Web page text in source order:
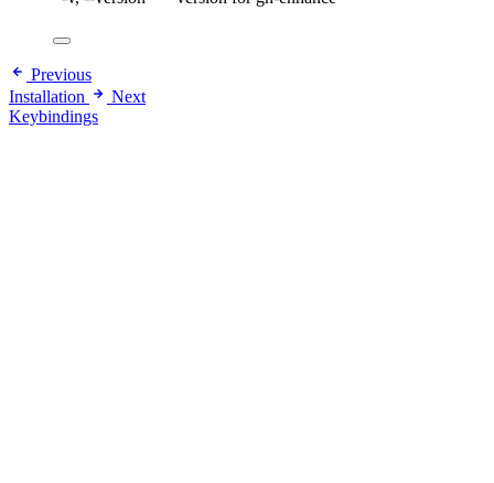
Previous
Installation
Next
Keybindings